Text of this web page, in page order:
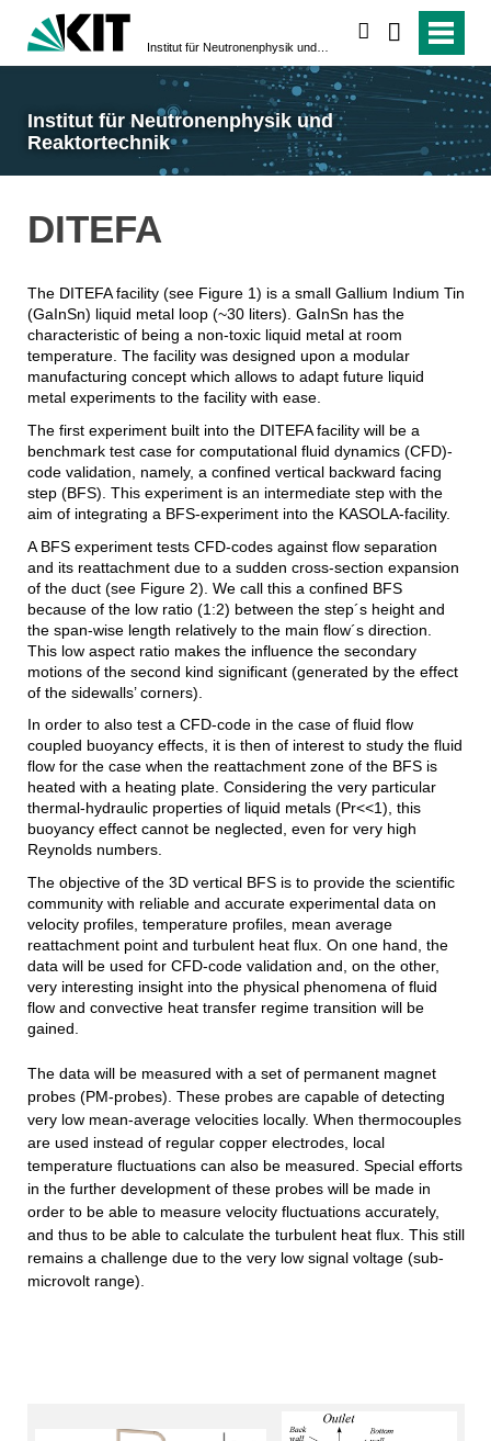
Institut für Neutronenphysik und
Reaktortechnik
DITEFA
The DITEFA facility (see Figure 1) is a small Gallium Indium Tin
(GaInSn) liquid metal loop (~30 liters). GaInSn has the
characteristic of being a non-toxic liquid metal at room
temperature. The facility was designed upon a modular
manufacturing concept which allows to adapt future liquid
metal experiments to the facility with ease.
The first experiment built into the DITEFA facility will be a
benchmark test case for computational fluid dynamics (CFD)-
code validation, namely, a confined vertical backward facing
step (BFS). This experiment is an intermediate step with the
aim of integrating a BFS-experiment into the KASOLA-facility.
A BFS experiment tests CFD-codes against flow separation
and its reattachment due to a sudden cross-section expansion
of the duct (see Figure 2). We call this a confined BFS
because of the low ratio (1:2) between the step´s height and
the span-wise length relatively to the main flow´s direction.
This low aspect ratio makes the influence the secondary
motions of the second kind significant (generated by the effect
of the sidewalls’ corners).
In order to also test a CFD-code in the case of fluid flow
coupled buoyancy effects, it is then of interest to study the fluid
flow for the case when the reattachment zone of the BFS is
heated with a heating plate. Considering the very particular
thermal-hydraulic properties of liquid metals (Pr<<1), this
buoyancy effect cannot be neglected, even for very high
Reynolds numbers.
The objective of the 3D vertical BFS is to provide the scientific
community with reliable and accurate experimental data on
velocity profiles, temperature profiles, mean average
reattachment point and turbulent heat flux. On one hand, the
data will be used for CFD-code validation and, on the other,
very interesting insight into the physical phenomena of fluid
flow and convective heat transfer regime transition will be
gained.
The data will be measured with a set of permanent magnet
probes (PM-probes). These probes are capable of detecting
very low mean-average velocities locally. When thermocouples
are used instead of regular copper electrodes, local
temperature fluctuations can also be measured. Special efforts
in the further development of these probes will be made in
order to be able to measure velocity fluctuations accurately,
and thus to be able to calculate the turbulent heat flux. This still
remains a challenge due to the very low signal voltage (sub-
microvolt range).